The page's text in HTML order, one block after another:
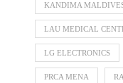
KANDIMA
LAU MEDICAL
LG ELECTRONICS
PRCA MENA